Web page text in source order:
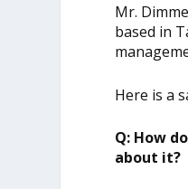
Mr.
based in
Here is a
Q: How
about it?